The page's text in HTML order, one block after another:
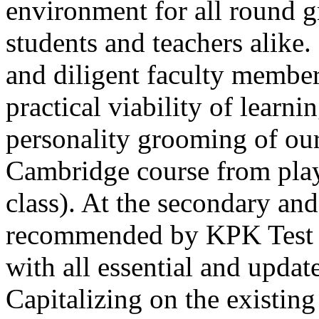
Thank you for your interest in Dawn
current session. You are kindly requested to visit the campus in
Posted by admin on 11-04-2026 12:17:21 PM
Admissions open from 21st April for the
9th marks. Dawn offers admissions on both scholarship and open
Posted by admin on 11-04-2026 12:14:05 PM
environment for all round
students and teachers
and diligent faculty
practical viability of
personality grooming of
Cambridge course from
class). At the secondary
recommended by KPK
with all essential and
Capitalizing on the